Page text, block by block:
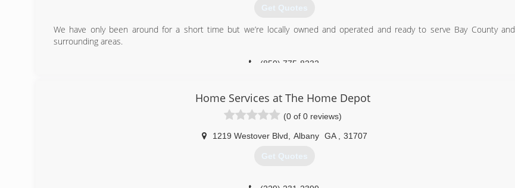
Get Quotes
We have only been around for a short time but we’re locally owned and operated and ready to serve Bay County and
surrounding areas.
(850) 775-8232
Home Services at The Home Depot
(0 of 0 reviews)
1219 Westover Blvd Albany GA 31707
Get Quotes